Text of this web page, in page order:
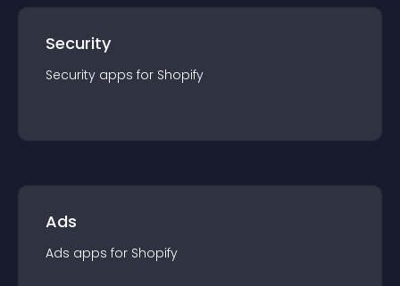
Security
Security apps for Shopify
Ads
Ads apps for Shopify